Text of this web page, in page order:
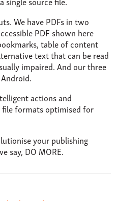
We have PDFs in two
PDF shown here
table of content
text that can be read
impaired. And our three
actions and
formats optimised for
your publishing
say, DO MORE.